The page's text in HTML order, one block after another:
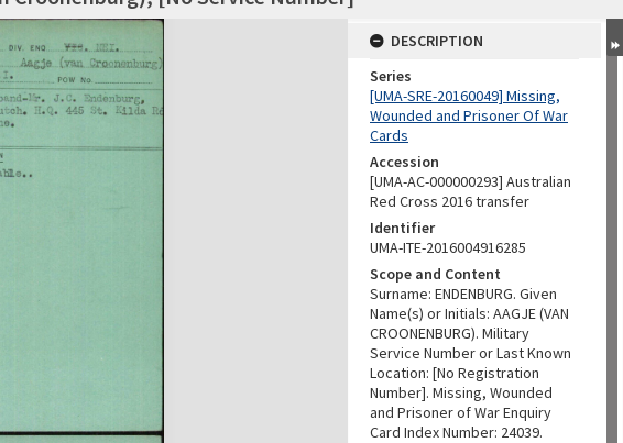
DESCRIPTION
Series
[UMA-SRE-20160049] Missing,
Wounded and Prisoner Of War
Cards
Accession
[UMA-AC-000000293] Australian
Red Cross 2016 transfer
Identifier
UMA-ITE-2016004916285
Scope and Content
Surname: ENDENBURG. Given
Name(s) or Initials: AAGJE (VAN
CROONENBURG). Military
Service Number or Last Known
Location: [No Registration
Number]. Missing, Wounded
and Prisoner of War Enquiry
Card Index Number: 24039.